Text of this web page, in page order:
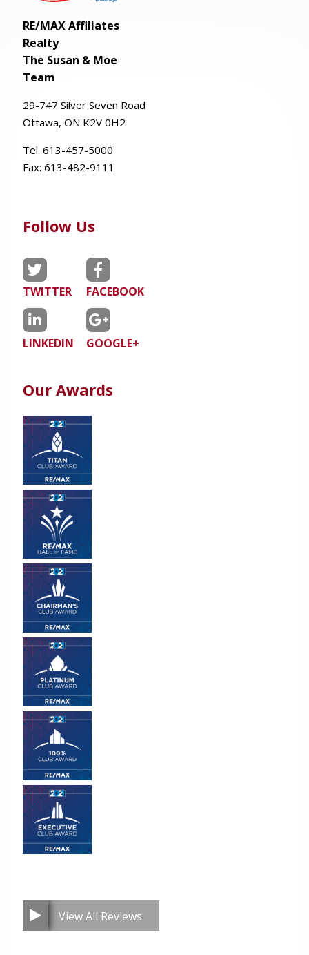
RE/MAX Affiliates
Realty
The Susan & Moe
Team
29-747 Silver Seven Road
Ottawa, ON K2V 0H2
Tel. 613-457-5000
Fax: 613-482-9111
Follow Us
TWITTER FACEBOOK
LINKEDIN GOOGLE+
Our Awards
View All Reviews